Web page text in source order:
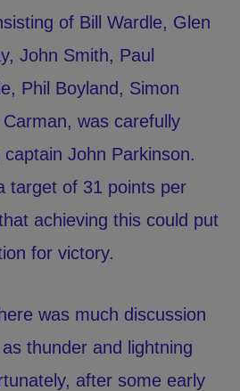
of Bill Wardle, Glen
John Smith, Paul
Phil Boyland, Simon
was carefully
John Parkinson.
target of 31 points per
achieving this could put
for victory.
was much discussion
thunder and lightning
after some early